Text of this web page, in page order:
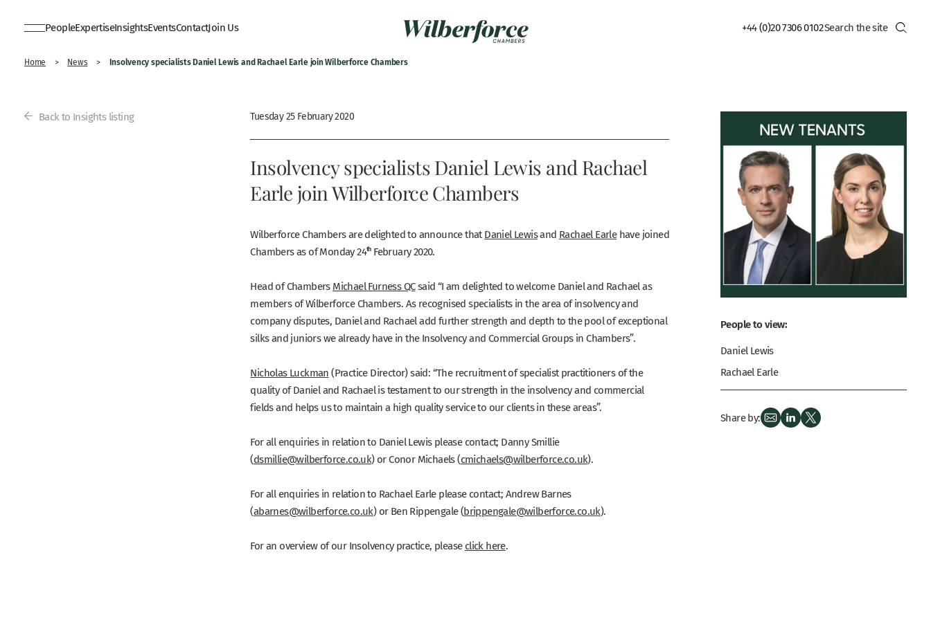
PeopleExpertiseInsightsEventsContactJoin Us +44 (0)20 7306 0102
Home > News > Insolvency specialists Daniel Lewis and Rachael Earle join Wilberforce Chambers
Back to Insights listing Tuesday 25 February 2020
Insolvency specialists Daniel Lewis and Rachael
Earle join Wilberforce Chambers
Wilberforce Chambers are delighted to announce thatDaniel Lewisand Rachael Earlehave joined
Chambers as of Monday 24thFebruary 2020.
Head of ChambersMichael Furness QCsaid “I am delighted to welcome Daniel and Rachael as
members of Wilberforce Chambers. As recognised specialists in the area of insolvency and
company disputes, Daniel and Rachael add further strength and depth to the pool of exceptional
silks and juniors we already have in the Insolvency and Commercial Groups in Chambers”.
Nicholas Luckman(Practice Director) said: “The recruitment of specialist practitioners of the
quality of Daniel and Rachael is testament to our strength in the insolvency and commercial
fields and helps us to maintain a high quality service to our clients in these areas”.
For all enquiries in relation to Daniel Lewis please contact; Danny Smillie
(dsmillie@wilberforce.co.uk) or Conor Michaels (cmichaels@wilberforce.co.uk).
For all enquiries in relation to Rachael Earle please contact; Andrew Barnes
(abarnes@wilberforce.co.uk) or Ben Rippengale (brippengale@wilberforce.co.uk).
For an overview of our Insolvency practice, pleaseclick here.
People to view:
Daniel Lewis
Rachael Earle
Share by: